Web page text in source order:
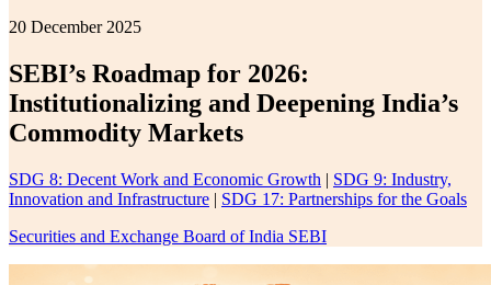
20 December 2025
SEBI’s Roadmap for 2026:
Institutionalizing and Deepening India’s
Commodity Markets
SDG 8: Decent Work and Economic Growth | SDG 9: Industry,
Innovation and Infrastructure | SDG 17: Partnerships for the Goals
Securities and Exchange Board of India SEBI